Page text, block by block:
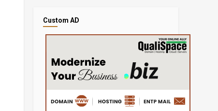
Custom AD